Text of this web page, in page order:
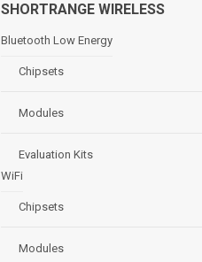
SHORTRANGE WIRELESS
Bluetooth Low Energy
Chipsets
Modules
Evaluation Kits
WiFi
Chipsets
Modules